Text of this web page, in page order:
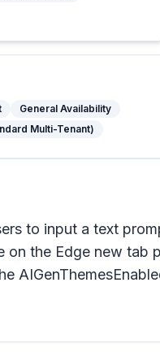
General Availability
Multi-Tenant)
to input a text
the Edge new